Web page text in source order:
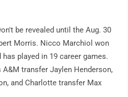
be revealed until the Aug. 30
Morris. Nicco Marchiol won
played in 19 career games.
transfer Jaylen Henderson,
and Charlotte transfer Max